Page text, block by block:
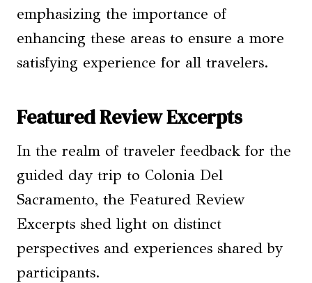
emphasizing the importance of
enhancing these areas to ensure a more
satisfying experience for all travelers.
Featured Review Excerpts
In the realm of traveler feedback for the
guided day trip to Colonia Del
Sacramento, the Featured Review
Excerpts shed light on distinct
perspectives and experiences shared by
participants.